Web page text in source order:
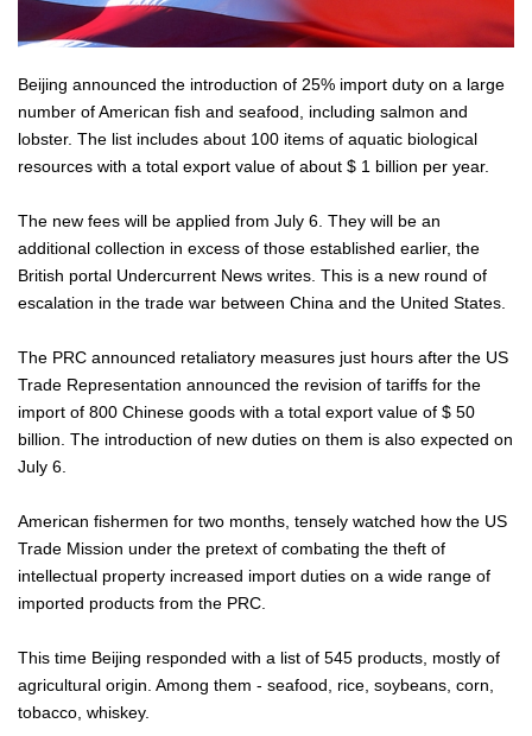
Beijing announced the introduction of 25% import duty on a large
number of American fish and seafood, including salmon and
lobster. The list includes about 100 items of aquatic biological
resources with a total export value of about $ 1 billion per year.
The new fees will be applied from July 6. They will be an
additional collection in excess of those established earlier, the
British portal Undercurrent News writes. This is a new round of
escalation in the trade war between China and the United States.
The PRC announced retaliatory measures just hours after the US
Trade Representation announced the revision of tariffs for the
import of 800 Chinese goods with a total export value of $ 50
billion. The introduction of new duties on them is also expected on
July 6.
American fishermen for two months, tensely watched how the US
Trade Mission under the pretext of combating the theft of
intellectual property increased import duties on a wide range of
imported products from the PRC.
This time Beijing responded with a list of 545 products, mostly of
agricultural origin. Among them - seafood, rice, soybeans, corn,
tobacco, whiskey.